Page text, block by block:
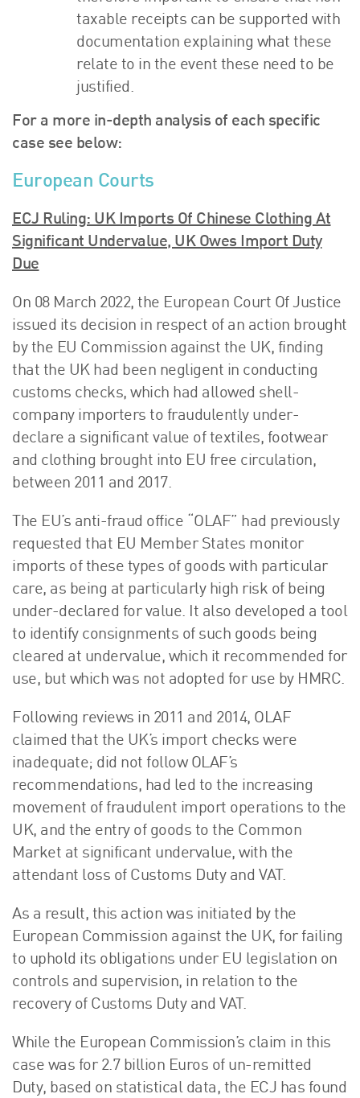
taxable receipts can be supported with
documentation explaining what these
relate to in the event these need to be
justified.
For a more in-depth analysis of each specific
case see below:
European Courts
ECJ Ruling: UK Imports Of Chinese Clothing At
Significant Undervalue, UK Owes Import Duty
Due
On 08 March 2022, the European Court Of Justice
issued its decision in respect of an action brought
by the EU Commission against the UK, finding
that the UK had been negligent in conducting
customs checks, which had allowed shell-
company importers to fraudulently under-
declare a significant value of textiles, footwear
and clothing brought into EU free circulation,
between 2011 and 2017.
The EU’s anti-fraud office “OLAF” had previously
requested that EU Member States monitor
imports of these types of goods with particular
care, as being at particularly high risk of being
under-declared for value. It also developed a tool
to identify consignments of such goods being
cleared at undervalue, which it recommended for
use, but which was not adopted for use by HMRC.
Following reviews in 2011 and 2014, OLAF
claimed that the UK’s import checks were
inadequate; did not follow OLAF’s
recommendations, had led to the increasing
movement of fraudulent import operations to the
UK, and the entry of goods to the Common
Market at significant undervalue, with the
attendant loss of Customs Duty and VAT.
As a result, this action was initiated by the
European Commission against the UK, for failing
to uphold its obligations under EU legislation on
controls and supervision, in relation to the
recovery of Customs Duty and VAT.
While the European Commission’s claim in this
case was for 2.7 billion Euros of un-remitted
Duty, based on statistical data, the ECJ has found